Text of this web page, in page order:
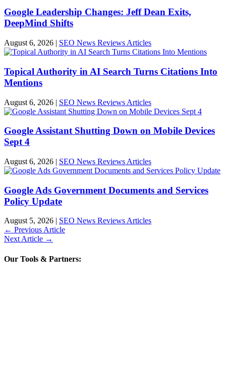
Google Leadership Changes: Jeff Dean Exits,
DeepMind Shifts
August 6, 2026 | SEO News Reviews Articles
Topical Authority in AI Search Turns Citations Into
Mentions
August 6, 2026 | SEO News Reviews Articles
Google Assistant Shutting Down on Mobile Devices
Sept 4
August 6, 2026 | SEO News Reviews Articles
Google Ads Government Documents and Services
Policy Update
August 5, 2026 | SEO News Reviews Articles
← Previous Article
Next Article →
Our Tools & Partners: